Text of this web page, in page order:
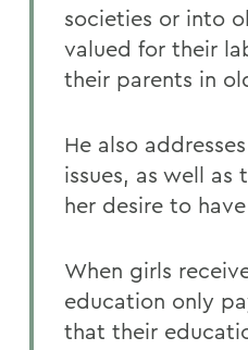
societies or into
valued for their
their parents in
He also
issues, as well
her desire to
When girls
education only
that their